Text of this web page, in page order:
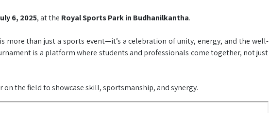
6, 2025, at the Royal Sports Park in Budhanilkantha.
more than just a sports event—it’s a celebration of unity, energy, and the well-
is a platform where students and professionals come together, not just
the field to showcase skill, sportsmanship, and synergy.